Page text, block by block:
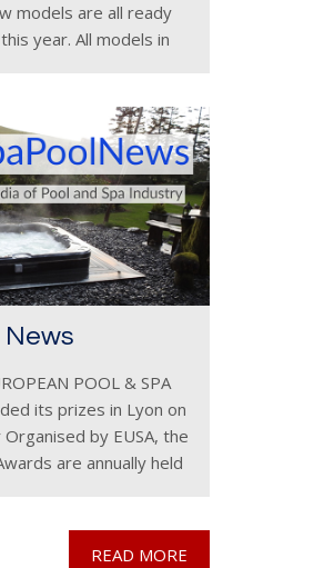
models are all ready
year. All models in
News
POOL & SPA
its prizes in Lyon on
by EUSA, the
are annually held
READ MORE